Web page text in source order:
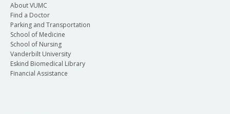
About VUMC
Find a Doctor
Parking and Transportation
School of Medicine
School of Nursing
Vanderbilt University
Eskind Biomedical Library
Financial Assistance